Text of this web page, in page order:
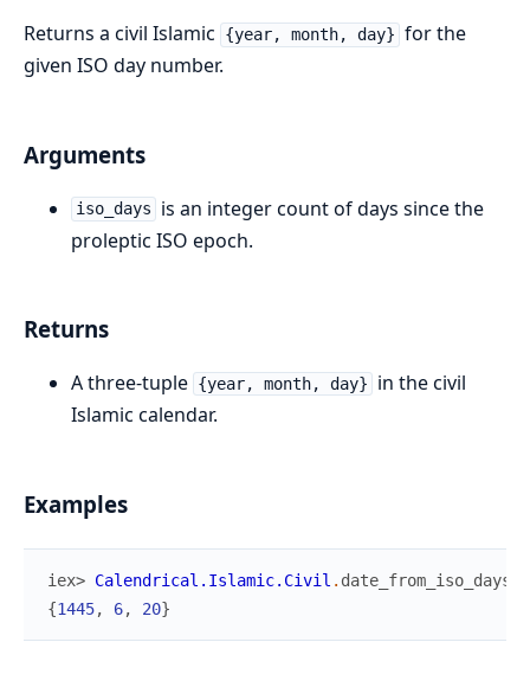
Returns a civil Islamic {year, month, day} for the
given ISO day number.
Arguments
iso_days
is an integer count of days since the
proleptic ISO epoch.
Returns
A three-tuple {year, month, day}
in the civil
Islamic calendar.
Examples
iex> Calendrical.Islamic.Civil . date_from_iso_days
{1445, 6, 20}